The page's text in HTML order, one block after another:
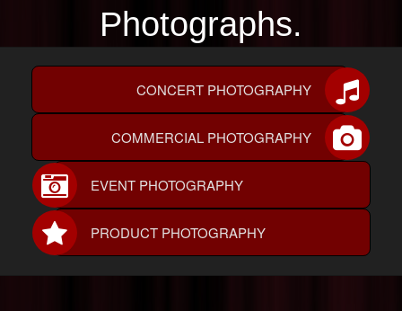
Photographs.
CONCERT PHOTOGRAPHY
COMMERCIAL PHOTOGRAPHY
EVENT PHOTOGRAPHY
PRODUCT PHOTOGRAPHY